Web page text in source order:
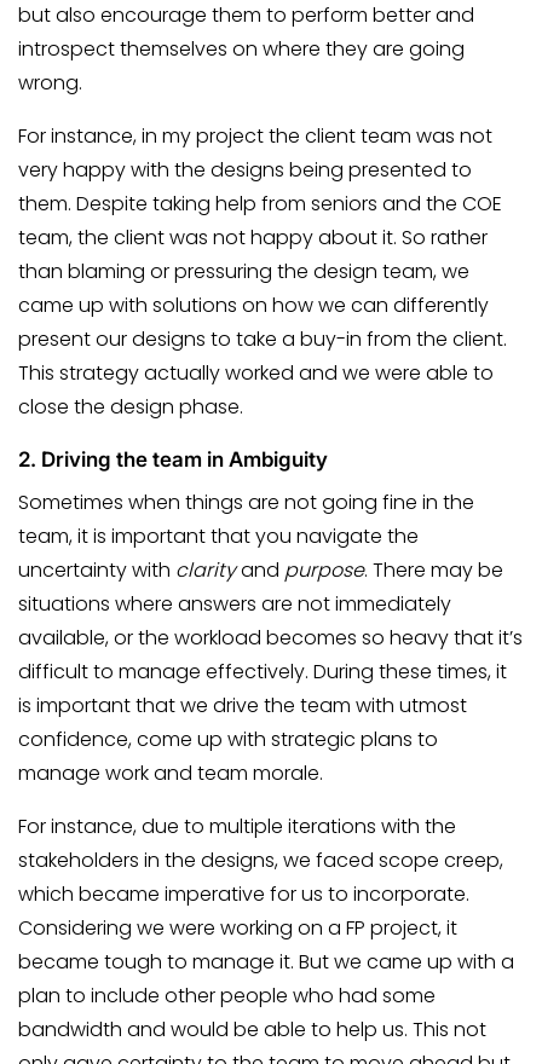
but also encourage them to perform better and
introspect themselves on where they are going
wrong.
For instance, in my project the client team was not
very happy with the designs being presented to
them. Despite taking help from seniors and the COE
team, the client was not happy about it. So rather
than blaming or pressuring the design team, we
came up with solutions on how we can differently
present our designs to take a buy-in from the client.
This strategy actually worked and we were able to
close the design phase.
2. Driving the team in Ambiguity
Sometimes when things are not going fine in the
team, it is important that you navigate the
uncertainty with clarityand purpose. There may be
situations where answers are not immediately
available, or the workload becomes so heavy that it’s
difficult to manage effectively. During these times, it
is important that we drive the team with utmost
confidence, come up with strategic plans to
manage work and team morale.
For instance, due to multiple iterations with the
stakeholders in the designs, we faced scope creep,
which became imperative for us to incorporate.
Considering we were working on a FP project, it
became tough to manage it. But we came up with a
plan to include other people who had some
bandwidth and would be able to help us. This not